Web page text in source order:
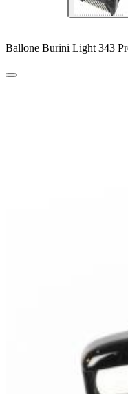
Ballone Burini Light 343